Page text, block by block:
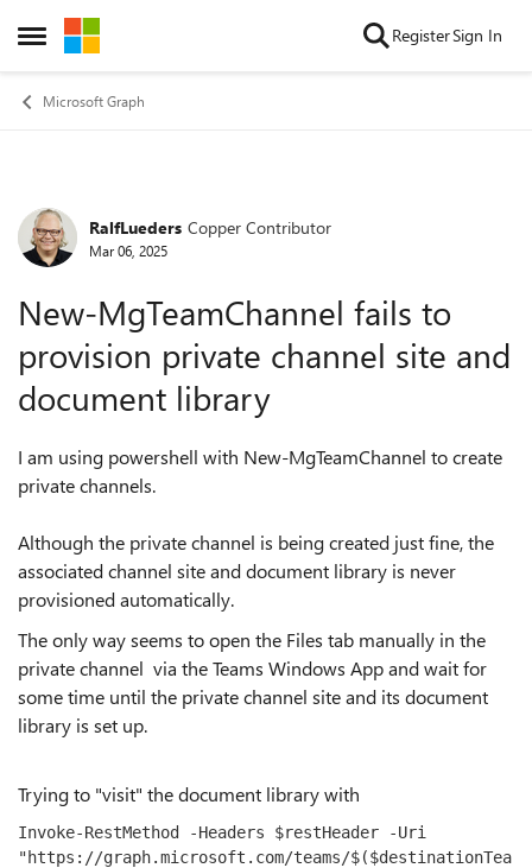
Open Side Menu
Skip to content RegisterSign In
Microsoft Graph
Forum Discussion
RalfLueders Copper Contributor
Mar 06, 2025
New-MgTeamChannel fails to
provision private channel site and
document library
I am using powershell with New-MgTeamChannel to create
private channels.
Although the private channel is being created just fine, the
associated channel site and document library is never
provisioned automatically.
The only way seems to open the Files tab manually in the
private channel via the Teams Windows App and wait for
some time until the private channel site and its document
library is set up.
Trying to "visit" the document library with
Invoke-RestMethod -Headers $restHeader -Uri
"https://graph.microsoft.com/teams/$($destinationTea